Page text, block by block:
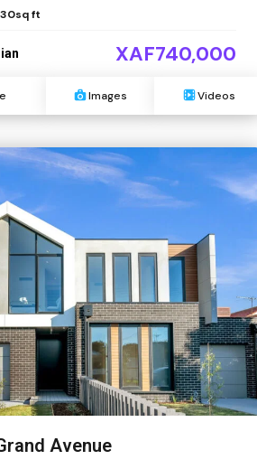
sq ft
XAF740,000
Images Videos
Avenue